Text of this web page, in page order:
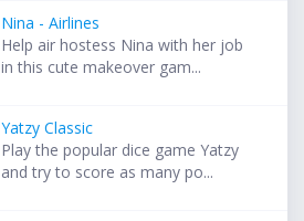
Nina - Airlines
Help air hostess Nina with her job
in this cute makeover gam...
Yatzy Classic
Play the popular dice game Yatzy
and try to score as many po...